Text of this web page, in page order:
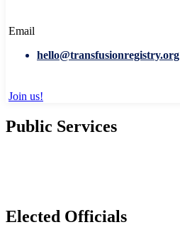
Email
hello@transfusionregistry.org
Join us!
Public Services
Elected Officials